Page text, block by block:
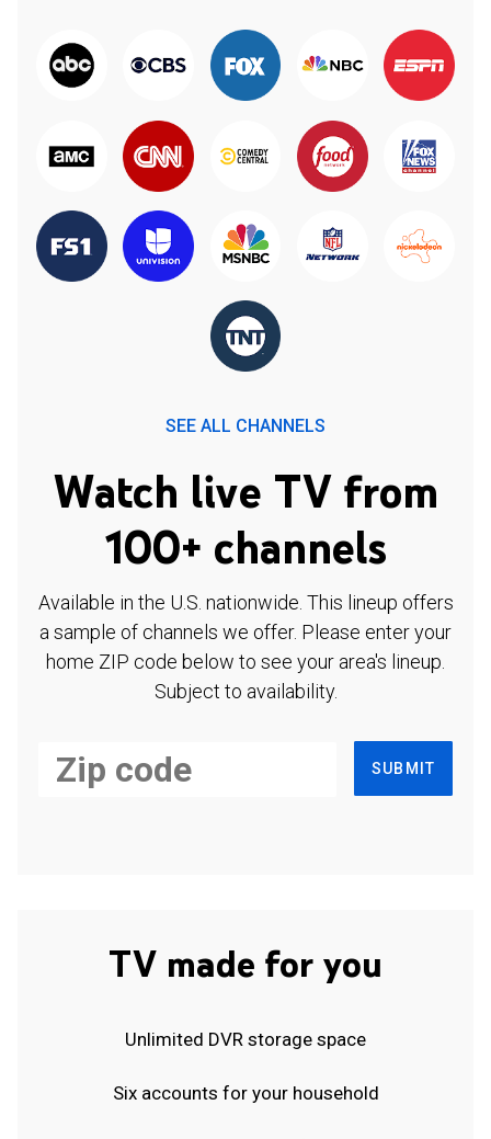
SEE ALL CHANNELS
Watch live TV from
100+ channels
Available in the U.S. nationwide. This lineup offers
a sample of channels we offer. Please enter your
home ZIP code below to see your area's lineup.
Subject to availability.
SUBMIT
TV made for you
Unlimited DVR storage space
Six accounts for your household